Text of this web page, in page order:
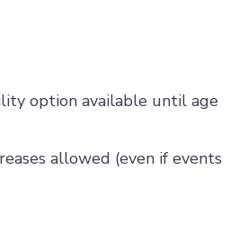
option available until age
allowed (even if events